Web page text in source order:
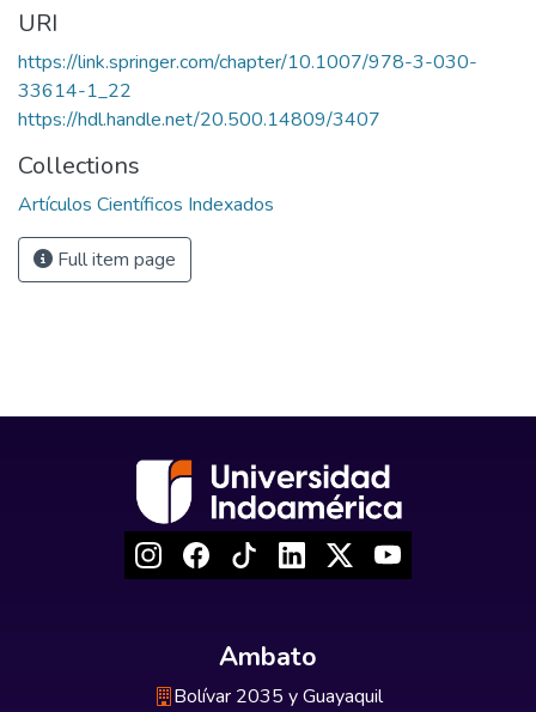
URI
https://link.springer.com/chapter/10.1007/978-3-030-
33614-1_22
https://hdl.handle.net/20.500.14809/3407
Collections
Artículos Científicos Indexados
Full item page
Ambato
Bolívar 2035 y Guayaquil